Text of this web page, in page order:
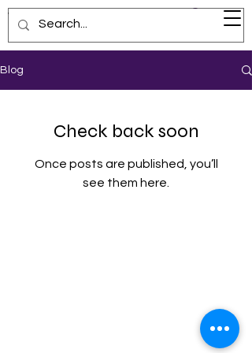
Visionary Voyage
Blog
Check back soon
Once posts are published, you’ll
see them here.